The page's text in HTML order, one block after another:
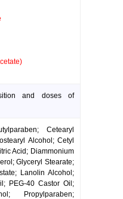
and doses of
Cetearyl
Alcohol; Cetyl
Acid; Diammonium
Glyceryl Stearate;
Lanolin Alcohol;
PEG-40 Castor Oil;
Propylparaben;